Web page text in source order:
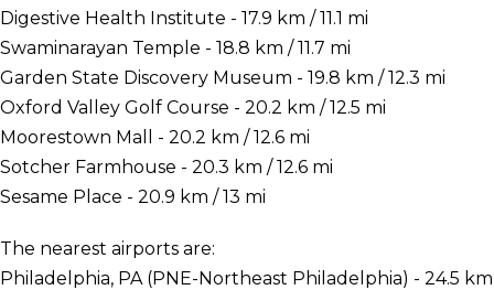
Digestive Health Institute - 17.9 km / 11.1 mi
Swaminarayan Temple - 18.8 km / 11.7 mi
Garden State Discovery Museum - 19.8 km / 12.3 mi
Oxford Valley Golf Course - 20.2 km / 12.5 mi
Moorestown Mall - 20.2 km / 12.6 mi
Sotcher Farmhouse - 20.3 km / 12.6 mi
Sesame Place - 20.9 km / 13 mi
The nearest airports are:
Philadelphia, PA (PNE-Northeast Philadelphia) - 24.5 km